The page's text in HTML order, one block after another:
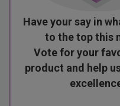
Have your say in
to the top this
Vote for your
product and help